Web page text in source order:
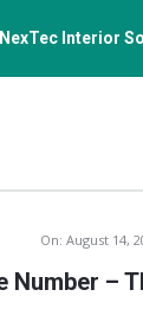
NexTec Interior
On: August 14,
Number –